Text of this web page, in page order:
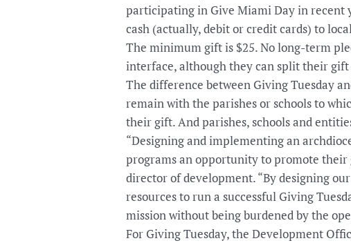
participating in Give Miami Day in recent
cash (actually, debit or credit cards) to
The minimum gift is $25. No long-term
interface, although they can split their
The difference between Giving Tuesday
remain with the parishes or schools to
their gift. And parishes, schools and
“Designing and implementing an
programs an opportunity to promote their
director of development. “By designing
resources to run a successful Giving
mission without being burdened by the
For Giving Tuesday, the Development